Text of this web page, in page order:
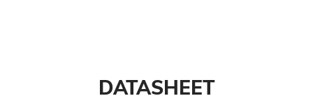
DATASHEET